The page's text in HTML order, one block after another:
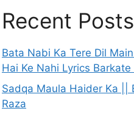
Recent Posts
Bata Nabi Ka Tere Dil
Hai Ke Nahi Lyrics Barkate
Sadqa Maula Haider Ka ||
Raza